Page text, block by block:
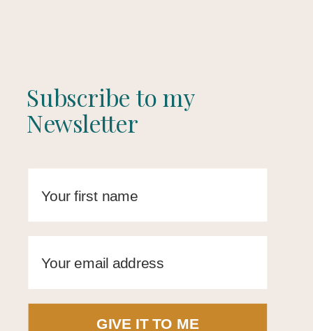
Subscribe to my
Newsletter
GIVE IT TO ME